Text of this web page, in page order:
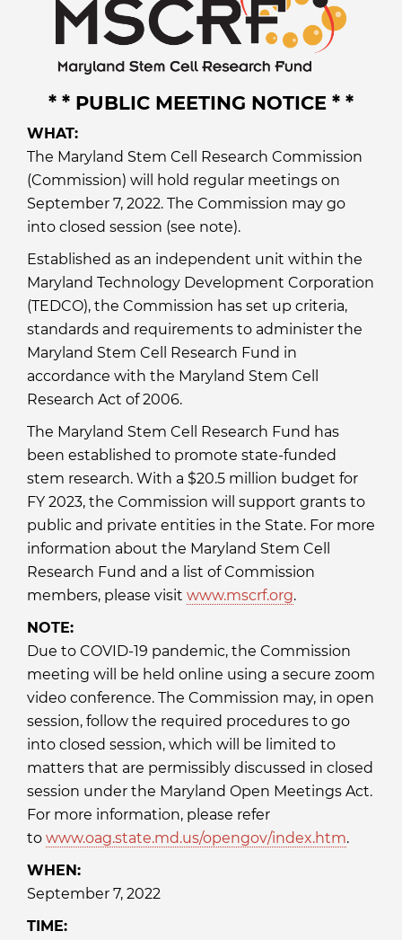
* * PUBLIC MEETING NOTICE * *
WHAT:
The Maryland Stem Cell Research Commission
(Commission) will hold regular meetings on
September 7, 2022. The Commission may go
into closed session (see note).
Established as an independent unit within the
Maryland Technology Development Corporation
(TEDCO), the Commission has set up criteria,
standards and requirements to administer the
Maryland Stem Cell Research Fund in
accordance with the Maryland Stem Cell
Research Act of 2006.
The Maryland Stem Cell Research Fund has
been established to promote state-funded
stem research. With a $20.5 million budget for
FY 2023, the Commission will support grants to
public and private entities in the State. For more
information about the Maryland Stem Cell
Research Fund and a list of Commission
members, please visit www.mscrf.org.
NOTE:
Due to COVID-19 pandemic, the Commission
meeting will be held online using a secure zoom
video conference. The Commission may, in open
session, follow the required procedures to go
into closed session, which will be limited to
matters that are permissibly discussed in closed
session under the Maryland Open Meetings Act.
For more information, please refer
to www.oag.state.md.us/opengov/index.htm.
WHEN:
September 7, 2022
TIME: